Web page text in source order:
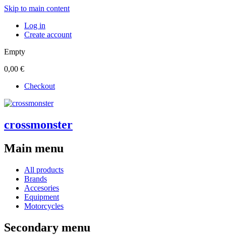
Skip to main content
Log in
Create account
Empty
0,00 €
Checkout
crossmonster
Main menu
All products
Brands
Accesories
Equipment
Motorcycles
Secondary menu